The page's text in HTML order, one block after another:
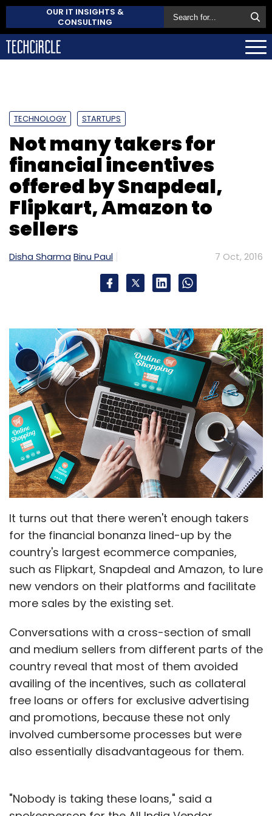
OUR IT INSIGHTS &
CONSULTING
TECHNOLOGY STARTUPS
Not many takers for
financial incentives
offered by Snapdeal,
Flipkart, Amazon to
sellers
Disha Sharma Binu Paul 7 Oct, 2016
It turns out that there weren't enough takers
for the financial bonanza lined-up by the
country's largest ecommerce companies,
such as Flipkart, Snapdeal and Amazon, to lure
new vendors on their platforms and facilitate
more sales by the existing set.
Conversations with a cross-section of small
and medium sellers from different parts of the
country reveal that most of them avoided
availing of the incentives, such as collateral
free loans or offers for exclusive advertising
and promotions, because these not only
involved cumbersome processes but were
also essentially disadvantageous for them.
"Nobody is taking these loans," said a